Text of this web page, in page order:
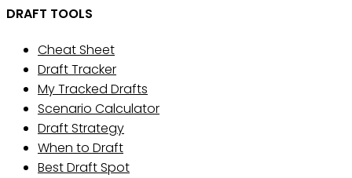
DRAFT TOOLS
Cheat Sheet
Draft Tracker
My Tracked Drafts
Scenario Calculator
Draft Strategy
When to Draft
Best Draft Spot